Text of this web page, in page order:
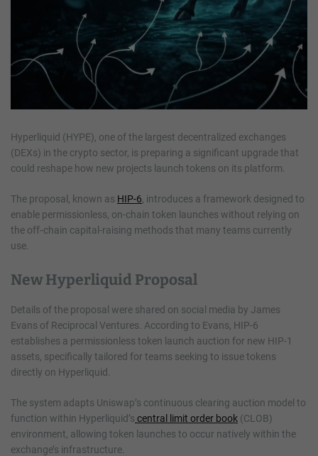
Hyperliquid (HYPE), one of the largest decentralized exchanges
(DEXs) in the crypto sector, is preparing a significant upgrade that
could reshape how new projects launch tokens on its platform.
The proposal, known as HIP-6 , introduces a framework designed to
enable permissionless, on-chain token launches without relying on
the off‑chain capital-raising methods that many teams currently
use.
New Hyperliquid Proposal
Details of the proposal were shared on social media by James
Evans of Reciprocal Ventures. According to Evans, HIP-6
establishes a permissionless token launch auction for new HIP-1
assets, specifically tailored for teams seeking to issue tokens
directly on Hyperliquid.
The system adapts Uniswap’s continuous clearing auction model to
function within Hyperliquid’s central limit order book (CLOB)
environment, allowing token launches to occur natively within the
exchange’s infrastructure.